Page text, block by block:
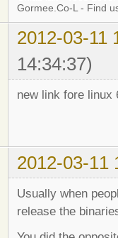
Gormee.Co-L - Find
2012-03-11
14:34:37)
new link fore linux
2012-03-11
Usually when
release the